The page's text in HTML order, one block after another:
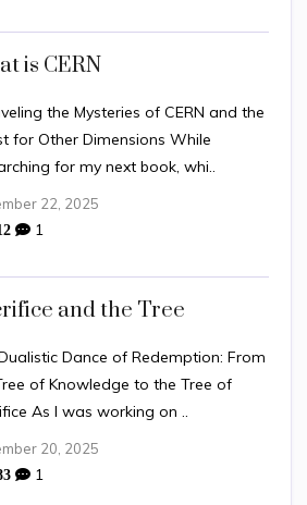
is CERN
the Mysteries of CERN and the
for Other Dimensions While
for my next book, whi..
22, 2025
1
and the Tree
Dance of Redemption: From
of Knowledge to the Tree of
As I was working on ..
20, 2025
1